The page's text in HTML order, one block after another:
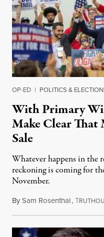
OP-ED | POLITICS &
With Primary
Make Clear
Sale
Whatever happens in the
reckoning is coming for
November.
BySam Rosenthal,T